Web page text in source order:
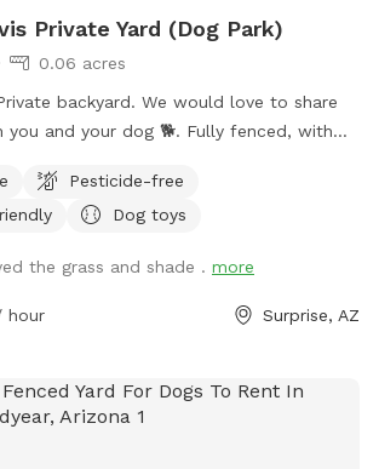
Private Yard (Dog Park)
0.06 acres
backyard. We would love to share
you and your dog 🐕. Fully fenced, with
side gate on left side of house.
house. We are friendly and if you would
so if you need anything we are happy to
Pesticide-free
Dog toys
the grass and shade . more
hour Surprise, AZ